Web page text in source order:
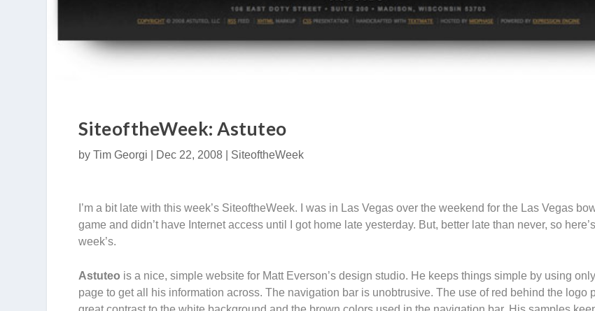
SiteoftheWeek: Astuteo
by Tim Georgi Dec 22, 2008| SiteoftheWeek
I’m a bit late with this week’s SiteoftheWeek. I was in Las Vegas over the weekend for the Las Vegas
game and didn’t have Internet access until I got home late yesterday. But, better late than never, so
week’s.
Astuteo is a nice, simple website for Matt Everson’s design studio. He keeps things simple by using
page to get all his information across. The navigation bar is unobtrusive. The use of red behind the logo